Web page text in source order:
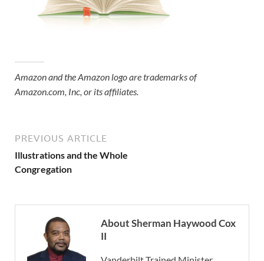
Amazon and the Amazon logo are trademarks of
Amazon.com, Inc, or its affiliates.
PREVIOUS ARTICLE
Illustrations and the Whole
Congregation
About Sherman Haywood Cox
II